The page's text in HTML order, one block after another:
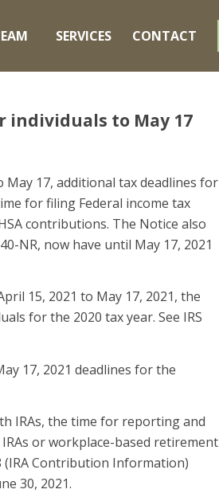
SERVICES CONTACT
individuals to May 17
May 17, additional tax deadlines for
for filing Federal income tax
contributions. The Notice also
NR, now have until May 17, 2021
15, 2021 to May 17, 2021, the
for the 2020 tax year. See IRS
17, 2021 deadlines for the
IRAs, the time for reporting and
or workplace-based retirement
Contribution Information)
30, 2021.